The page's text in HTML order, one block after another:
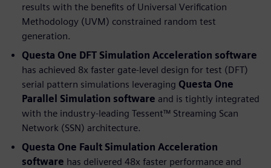
results with the benefits of Universal Verification
Methodology (UVM) constrained random test
generation.
Questa One DFT Simulation Acceleration software
has achieved 8x faster gate-level design for test (DFT)
serial pattern simulations leveraging Questa One
Parallel Simulation software and is tightly integrated
with the industry-leading Tessent™ Streaming Scan
Network (SSN) architecture.
Questa One Fault Simulation Acceleration
software has delivered 48x faster performance and